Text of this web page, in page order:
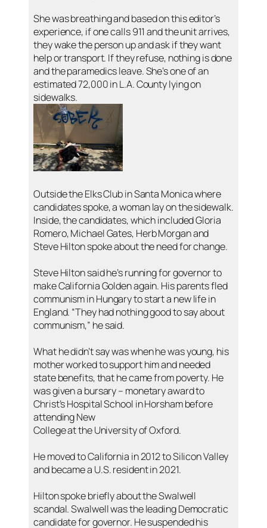
She was breathing and based on this editor’s
experience, if one calls 911 and the unit arrives,
they wake the person up and ask if they want
help or transport. If they refuse, nothing is done
and the paramedics leave. She’s one of an
estimated 72,000 in L.A. County lying on
sidewalks.
Outside the Elks Club in Santa Monica where
candidates spoke, a woman lay on the sidewalk.
Inside, the candidates, which included Gloria
Romero, Michael Gates, Herb Morgan and
Steve Hilton spoke about the need for change.
Steve Hilton said he’s running for governor to
make California Golden again. His parents fled
communism in Hungary to start a new life in
England. “They had nothing good to say about
communism,” he said.
What he didn’t say was when he was young, his
mother worked to support him and needed
state benefits, that he came from poverty. He
was given a bursary – monetary award to
Christ’s Hospital School in Horsham before
attending New
College at the University of Oxford.
He moved to California in 2012 to Silicon Valley
and became a U.S. resident in 2021.
Hilton spoke briefly about the Swalwell
scandal. Swalwell was the leading Democratic
candidate for governor. He suspended his